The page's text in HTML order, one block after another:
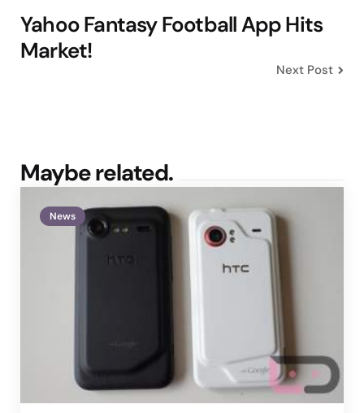
Yahoo Fantasy Football App Hits
Market!
Next Post
Maybe related.
News